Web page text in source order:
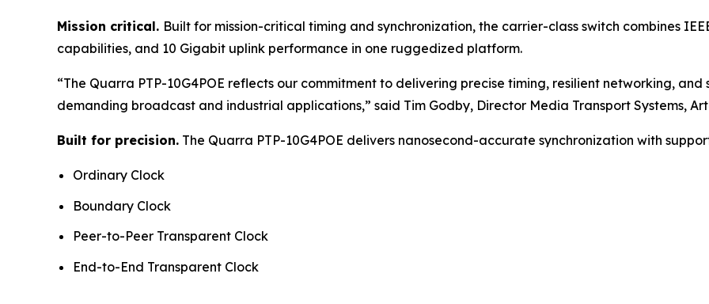
Mission critical. Built for mission-critical timing and synchronization, the carrier-class switch combines
capabilities, and 10 Gigabit uplink performance in one ruggedized platform.
“The Quarra PTP-10G4POE reflects our commitment to delivering precise timing, resilient networking,
demanding broadcast and industrial applications,” said Tim Godby, Director Media Transport Systems,
Built for precision. The Quarra PTP-10G4POE delivers nanosecond-accurate synchronization with
Ordinary Clock
Boundary Clock
Peer-to-Peer Transparent Clock
End-to-End Transparent Clock